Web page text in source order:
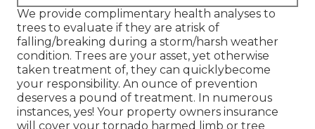
We provide complimentary health analyses to
trees to evaluate if they are atrisk of
falling/breaking during a storm/harsh weather
condition. Trees are your asset, yet otherwise
taken treatment of, they can quicklybecome
your responsibility. An ounce of prevention
deserves a pound of treatment. In numerous
instances, yes! Your property owners insurance
will cover your tornado harmed limb or tree